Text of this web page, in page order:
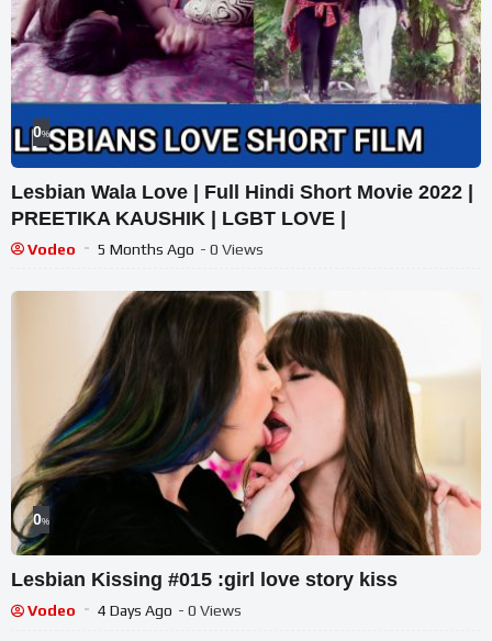
0%
Lesbian Wala Love | Full Hindi Short Movie 2022 |
PREETIKA KAUSHIK | LGBT LOVE |
Vodeo 5 Months Ago - 0 Views
0%
Lesbian Kissing #015 :girl love story kiss
Vodeo 4 Days Ago - 0 Views